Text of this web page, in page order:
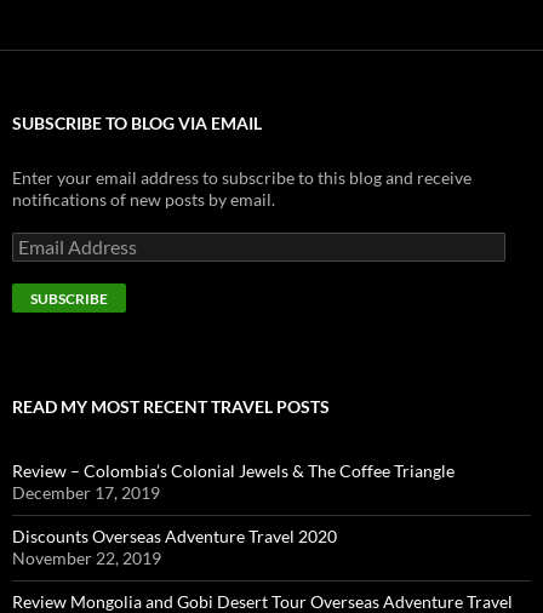
SUBSCRIBE TO BLOG VIA EMAIL
Enter your email address to subscribe to this blog and receive
notifications of new posts by email.
E
m
a
i
r
s
s
READ MY MOST RECENT TRAVEL POSTS
Review – Colombia’s Colonial Jewels & The Coffee Triangle
December 17, 2019
Discounts Overseas Adventure Travel 2020
November 22, 2019
Review Mongolia and Gobi Desert Tour Overseas Adventure Travel